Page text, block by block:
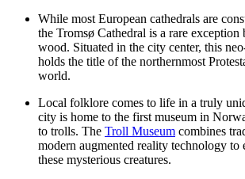
While most European cathedrals are
the Tromsø Cathedral is a rare
wood. Situated in the city center, this
holds the title of the northernmost
world.
Local folklore comes to life in a truly
city is home to the first museum in
to trolls. The Troll Museum combines
modern augmented reality technology to
these mysterious creatures.